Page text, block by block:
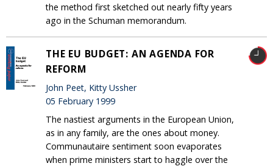
the method first sketched out nearly fifty years
ago in the Schuman memorandum.
THE EU BUDGET: AN AGENDA FOR
REFORM
John Peet, Kitty Ussher
05 February 1999
The nastiest arguments in the European Union,
as in any family, are the ones about money.
Communautaire sentiment soon evaporates
when prime ministers start to haggle over the